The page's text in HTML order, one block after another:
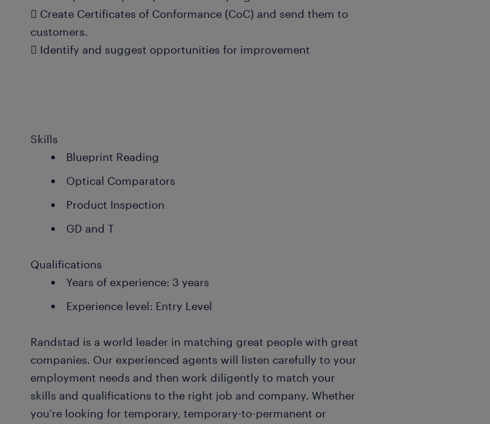
 Create Certificates of Conformance (CoC) and send them to
customers.
 Identify and suggest opportunities for improvement
Skills
Blueprint Reading
Optical Comparators
Product Inspection
GD and T
Qualifications
Years of experience: 3 years
Experience level: Entry Level
Randstad is a world leader in matching great people with great
companies. Our experienced agents will listen carefully to your
employment needs and then work diligently to match your
skills and qualifications to the right job and company. Whether
you're looking for temporary, temporary-to-permanent or